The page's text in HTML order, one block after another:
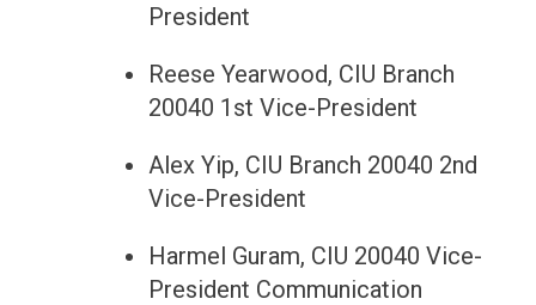
President
Reese Yearwood, CIU Branch
20040 1st Vice-President
Alex Yip, CIU Branch 20040 2nd
Vice-President
Harmel Guram, CIU 20040 Vice-
President Communication